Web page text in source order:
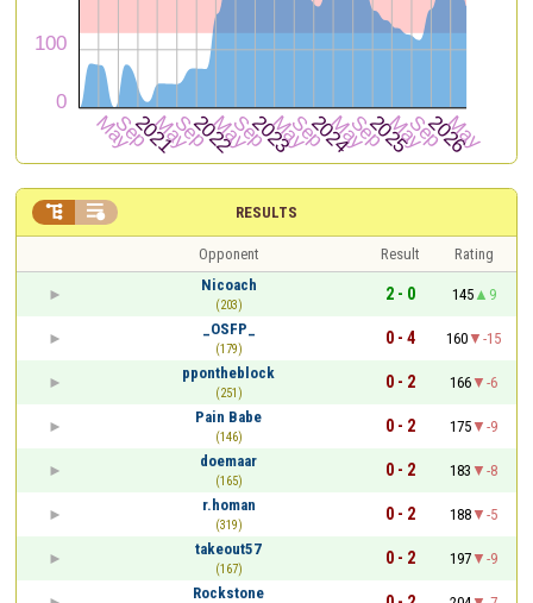
RESULTS
 
Opponent Result
Rating
Nicoach
(203)
2 - 0 145
9
_OSFP_
(179)
0 - 4 160
-15
ppontheblock
(251)
0 - 2 166
-6
Pain Babe
(146)
0 - 2 175
-9
doemaar
(165)
0 - 2 183
-8
r.homan
(319)
0 - 2 188
-5
takeout57
(167)
0 - 2 197
-9
Rockstone